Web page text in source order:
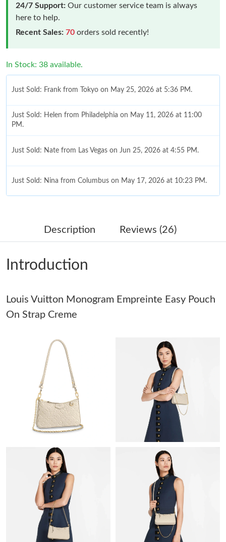
24/7 Support: Our customer service team is always
here to help.
Recent Sales: 70 orders sold recently!
In Stock: 38 available.
Just Sold: Frank from Tokyo on May 25, 2026 at 5:36 PM.
Just Sold: Helen from Philadelphia on May 11, 2026 at 11:00
PM.
Just Sold: Nate from Las Vegas on Jun 25, 2026 at 4:55 PM.
Just Sold: Nina from Columbus on May 17, 2026 at 10:23 PM.
Just Sold: Yara from Austin on Jun 16, 2026 at 8:45 PM.
Just Sold: Alice from Toronto on Jul 03, 2026 at 5:40 PM.
Just Sold: Nate from Charlotte on May 15, 2026 at 9:56 PM.
Just Sold: Dana from Washington, D.C. on Aug 07, 2026 at 9:06
Just Sold: Liam from Kansas City on Jun 04, 2026 at 9:19 AM.
Just Sold: Vince from Phoenix on Jul 11, 2026 at 9:31 PM.
Just Sold: Ella from Atlanta on May 15, 2026 at 8:45 PM.
Just Sold: Oscar from Minneapolis on Jul 09, 2026 at 11:14 PM.
Just Sold: Charlie from Nashville on Jul 06, 2026 at 1:41 PM.
Description Reviews (26)
Introduction
Louis Vuitton Monogram Empreinte Easy Pouch
On Strap Creme